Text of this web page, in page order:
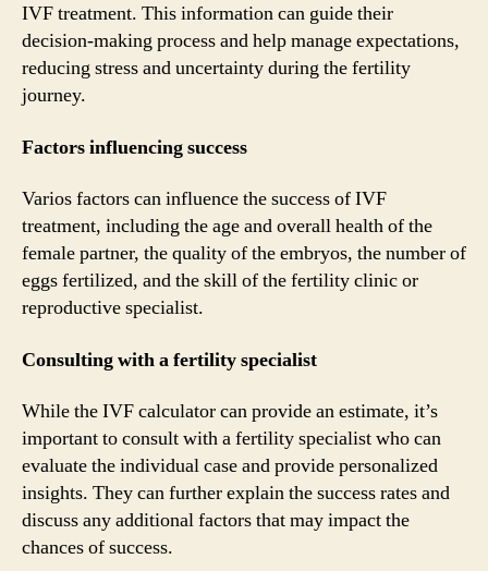
IVF treatment. This information can guide their
decision-making process and help manage expectations,
reducing stress and uncertainty during the fertility
journey.
Factors influencing success
Varios factors can influence the success of IVF
treatment, including the age and overall health of the
female partner, the quality of the embryos, the number of
eggs fertilized, and the skill of the fertility clinic or
reproductive specialist.
Consulting with a fertility specialist
While the IVF calculator can provide an estimate, it’s
important to consult with a fertility specialist who can
evaluate the individual case and provide personalized
insights. They can further explain the success rates and
discuss any additional factors that may impact the
chances of success.